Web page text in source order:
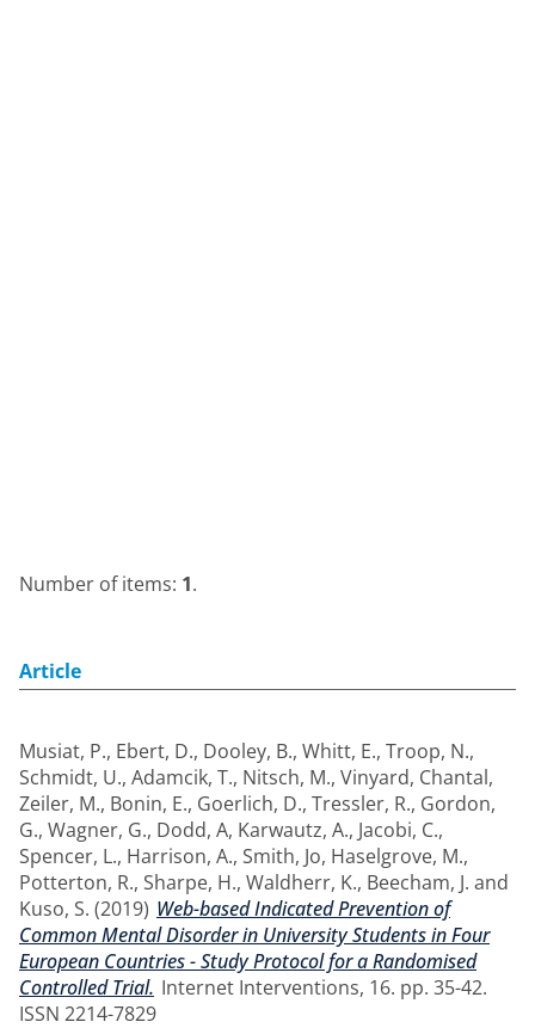
Number of items: 1.
Article
Musiat, P., Ebert, D., Dooley, B., Whitt, E., Troop, N.,
Schmidt, U., Adamcik, T., Nitsch, M., Vinyard, Chantal,
Zeiler, M., Bonin, E., Goerlich, D., Tressler, R., Gordon,
G., Wagner, G., Dodd, A, Karwautz, A., Jacobi, C.,
Spencer, L., Harrison, A., Smith, Jo, Haselgrove, M.,
Potterton, R., Sharpe, H., Waldherr, K., Beecham, J. and
Kuso, S. (2019) Web-based Indicated Prevention of
Common Mental Disorder in University Students in Four
European Countries - Study Protocol for a Randomised
Controlled Trial. Internet Interventions, 16. pp. 35-42.
ISSN 2214-7829